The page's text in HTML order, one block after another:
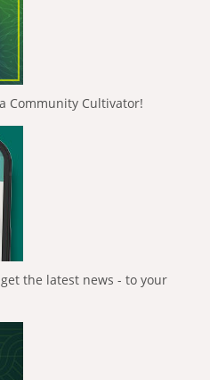
Community Cultivator!
the latest news - to your